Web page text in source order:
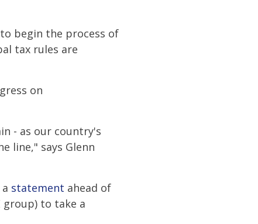
to begin the process of
tax rules are
on
- as our country's
line," says Glenn
statement ahead of
group) to take a